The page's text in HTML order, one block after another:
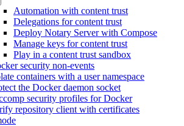
Automation with content trust
Delegations for content trust
Deploy Notary Server with Compose
Manage keys for content trust
Play in a content trust sandbox
security non-events
containers with a user namespace
the Docker daemon socket
security profiles for Docker
repository client with certificates